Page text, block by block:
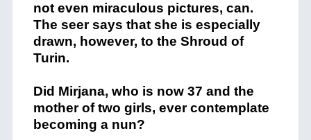
not even miraculous pictures, can.
The seer says that she is especially
drawn, however, to the Shroud of
Turin.
Did Mirjana, who is now 37 and the
mother of two girls, ever contemplate
becoming a nun?